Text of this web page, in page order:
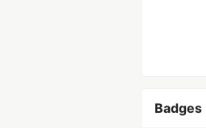
Badges